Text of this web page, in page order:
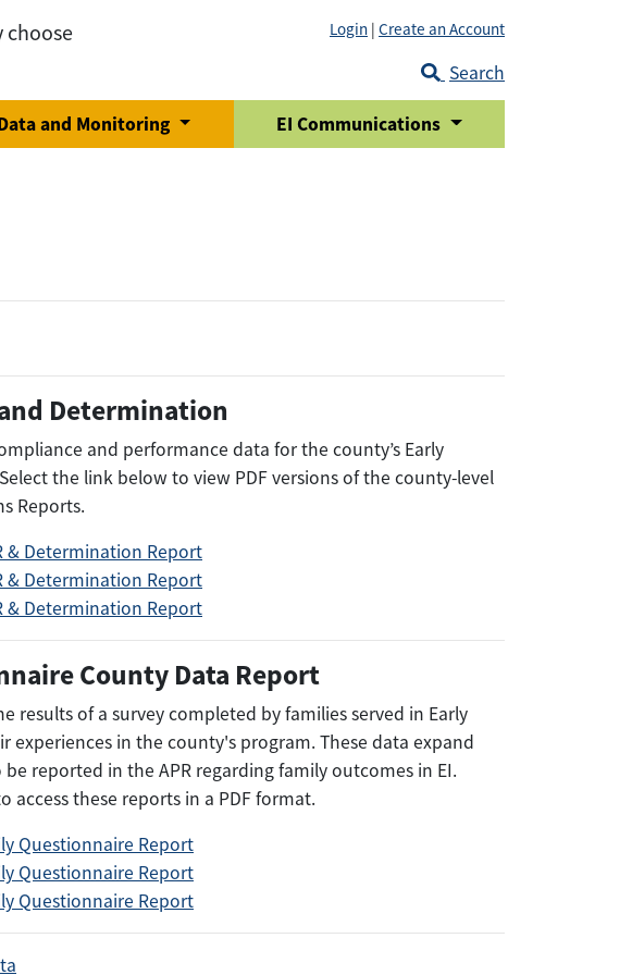
choose
Login | Create an Account
Search
and Monitoring EI Communications
Determination
and performance data for the county’s Early
the link below to view PDF versions of the county-level
Reports.
& Determination Report
& Determination Report
& Determination Report
County Data Report
results of a survey completed by families served in Early
experiences in the county's program. These data expand
reported in the APR regarding family outcomes in EI.
access these reports in a PDF format.
Questionnaire Report
Questionnaire Report
Questionnaire Report